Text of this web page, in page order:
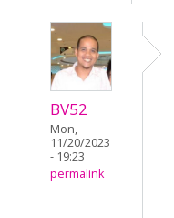
BV52
Mon,
11/20/2023
- 19:23
permalink